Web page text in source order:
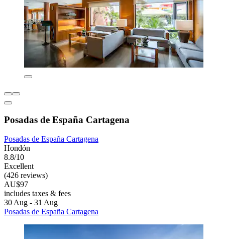
Posadas de España Cartagena
Posadas de España Cartagena
Hondón
8.8/10
Excellent
(426 reviews)
AU$97
includes taxes & fees
30 Aug - 31 Aug
Posadas de España Cartagena